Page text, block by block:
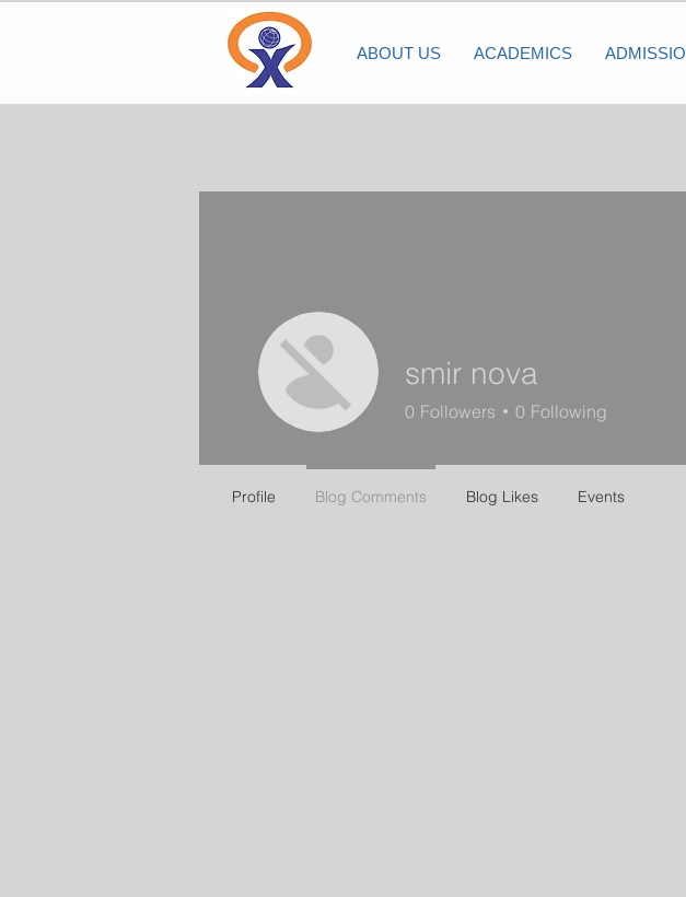
ABOUT US ACADEMICS
smir nova
0 Followers 0 Following
Profile Blog Comments Blog Likes Events